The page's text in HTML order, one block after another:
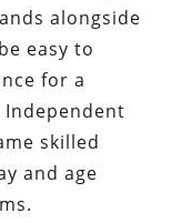
alongside
easy to
for a
skilled
and age